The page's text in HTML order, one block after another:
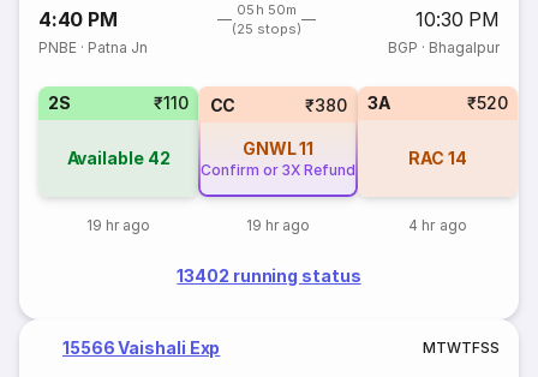
4:40 PM
05h 50m
(25 stops)
10:30 PM
PNBE · Patna Jn BGP · Bhagalpur
2S ₹110
Available 42
19 hr ago
CC ₹380
GNWL11
Confirm or 3X Refund
19 hr ago
3A ₹520
RAC 14
4 hr ago
13402 running status
15566 Vaishali Exp MTWTFSS